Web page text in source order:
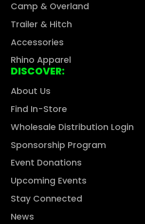
Camp & Overland
Trailer & Hitch
Accessories
Rhino Apparel
DISCOVER:
About Us
Find In-Store
Wholesale Distribution Login
Sponsorship Program
Event Donations
Upcoming Events
Stay Connected
News